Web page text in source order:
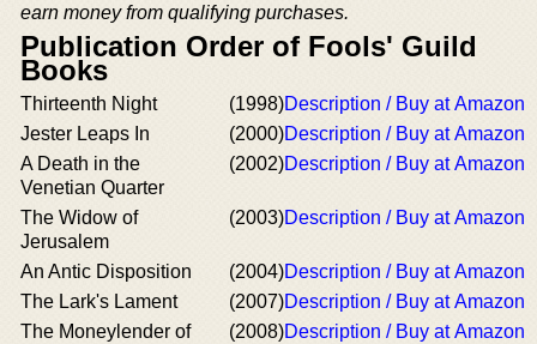
earn money from qualifying purchases.
Publication Order of Fools' Guild
Books
Thirteenth Night (1998)Description / Buy at Amazon
Jester Leaps In
(2000)Description / Buy at Amazon
A Death in the
Venetian Quarter
(2002)Description / Buy at Amazon
The Widow of
Jerusalem
(2003)Description / Buy at Amazon
An Antic Disposition (2004)Description / Buy at Amazon
The Lark's Lament
(2007)Description / Buy at Amazon
The Moneylender of
(2008)Description / Buy at Amazon